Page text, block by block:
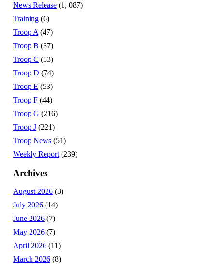
News Release (1, 087)
Training (6)
Troop A (47)
Troop B (37)
Troop C (33)
Troop D (74)
Troop E (53)
Troop F (44)
Troop G (216)
Troop J (221)
Troop News (51)
Weekly Report (239)
Archives
August 2026 (3)
July 2026 (14)
June 2026 (7)
May 2026 (7)
April 2026 (11)
March 2026 (8)